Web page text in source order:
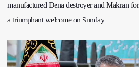
manufactured Dena destroyer and Makran
a triumphant welcome on Sunday.